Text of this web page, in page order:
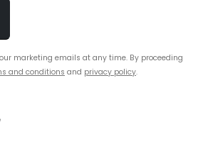
marketing emails at any time. By proceeding
and conditions and privacy policy.